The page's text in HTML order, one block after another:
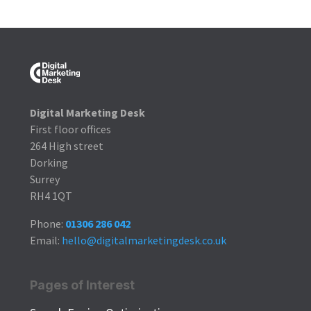
Digital Marketing Desk
First floor offices
264 High street
Dorking
Surrey
RH4 1QT
Phone: 01306 286 042
Email: hello@digitalmarketingdesk.co.uk
Pages of Interest